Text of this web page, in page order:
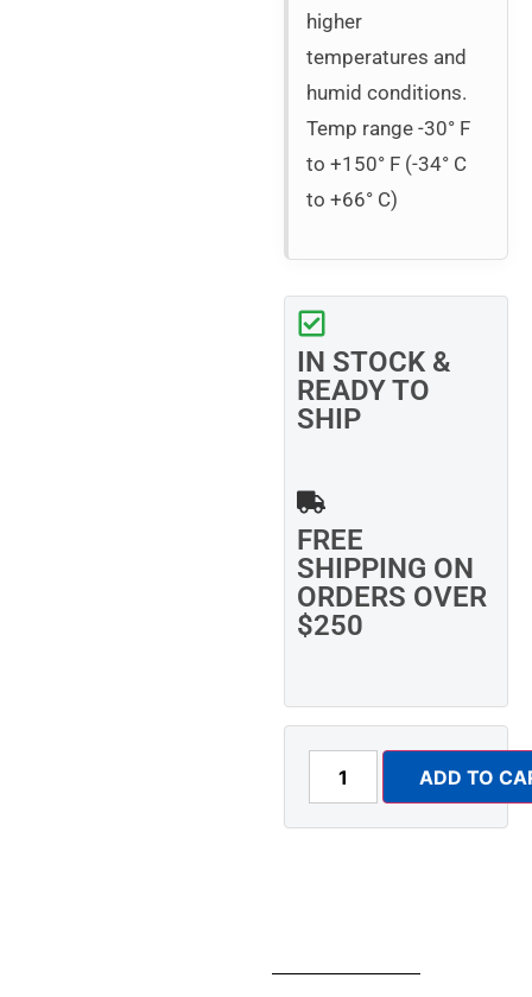
higher
temperatures and
humid conditions.
Temp range -30° F
to +150° F (-34° C
to +66° C)
IN STOCK &
READY TO
SHIP
FREE
SHIPPING ON
ORDERS OVER
$250
ADD TO